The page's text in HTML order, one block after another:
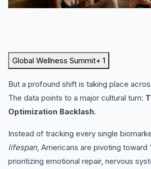
Global Wellness Summit+ 1
But a profound shift is taking place
The data points to a major cultural turn:
Optimization Backlash.
Instead of tracking every single
lifespan, Americans are pivoting toward
prioritizing emotional repair, nervous